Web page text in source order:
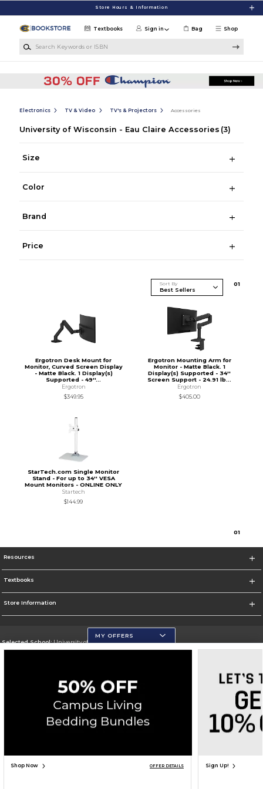
Store Hours & Information
Shop
Textbooks Sign in Bag
Electronics TV & Video TV's & Projectors Accessories
University of Wisconsin - Eau Claire Accessories (3)
Size
Color
Brand
Price
Sort By 01
Ergotron Desk Mount for
Monitor, Curved Screen Display
- Matte Black. 1 Display(s)
Supported - 49''...
Ergotron
$349.95
Ergotron Mounting Arm for
Monitor - Matte Black. 1
Display(s) Supported - 34''
Screen Support - 24.91 lb...
Ergotron
$405.00
StarTech.com Single Monitor
Stand - For up to 34'' VESA
Mount Monitors - ONLINE ONLY
Startech
$144.99
01
Resources
Textbooks
Store Information
Selected School:University of Wisconsin - Eau Claire
Corporate Information
Privacy Policy Careers Site Map Do Not Sell My Info - CA only
Cookie List
Cookie Preference Policy
MY OFFERS
Shop Now OFFER DETAILS Sign Up!